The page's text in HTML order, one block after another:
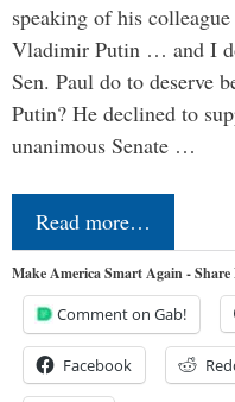
speaking of his
Vladimir Putin … and I
Sen. Paul do to deserve
Putin? He declined to
unanimous Senate …
Read more…
Make America Smart Again -
Comment on Gab!
Facebook